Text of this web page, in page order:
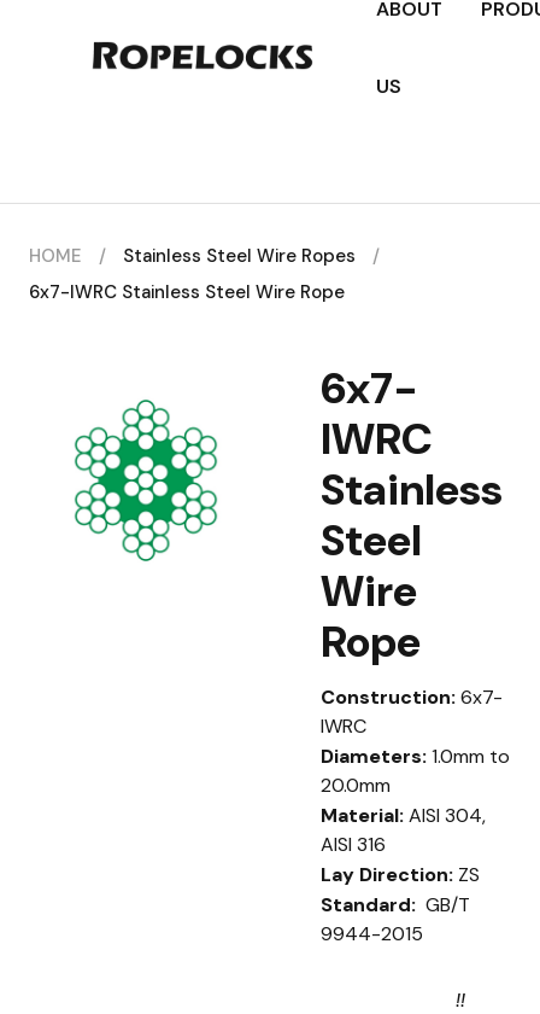
ABOUT
US
HOME / Stainless Steel Wire Ropes
/
6x7-IWRC Stainless Steel Wire Rope
6x7-
IWRC
Stainless
Steel
Wire
Rope
Construction:6x7-
IWRC
Diameters:1.0mm to
20.0mm
Material:AISI 304,
AISI 316
Lay Direction: ZS
Standard: GB/T
9944-2015
!!